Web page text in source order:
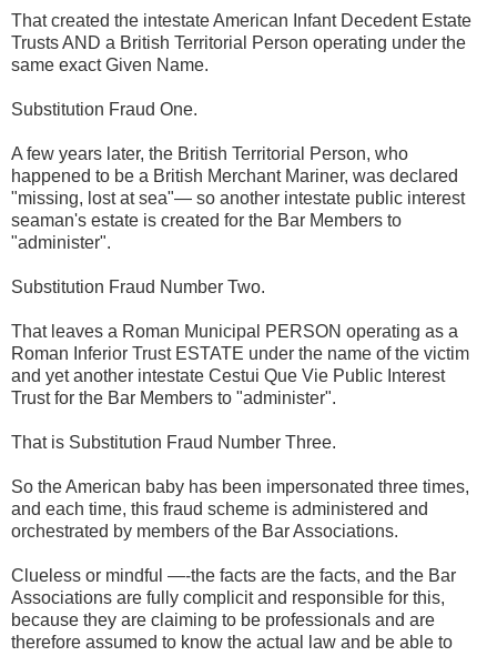
That created the intestate American Infant Decedent Estate
Trusts AND a British Territorial Person operating under the
same exact Given Name.
Substitution Fraud One.
A few years later, the British Territorial Person, who
happened to be a British Merchant Mariner, was declared
"missing, lost at sea"— so another intestate public interest
seaman's estate is created for the Bar Members to
"administer".
Substitution Fraud Number Two.
That leaves a Roman Municipal PERSON operating as a
Roman Inferior Trust ESTATE under the name of the victim
and yet another intestate Cestui Que Vie Public Interest
Trust for the Bar Members to "administer".
That is Substitution Fraud Number Three.
So the American baby has been impersonated three times,
and each time, this fraud scheme is administered and
orchestrated by members of the Bar Associations.
Clueless or mindful —-the facts are the facts, and the Bar
Associations are fully complicit and responsible for this,
because they are claiming to be professionals and are
therefore assumed to know the actual law and be able to